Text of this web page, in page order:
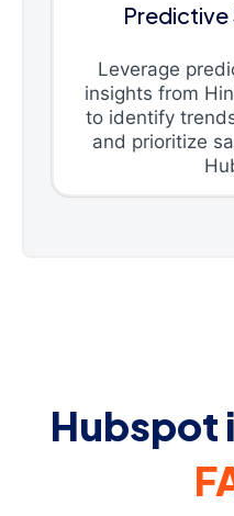
Predictive
Leverage
insights from
to identify
and prioritize
Hubspot